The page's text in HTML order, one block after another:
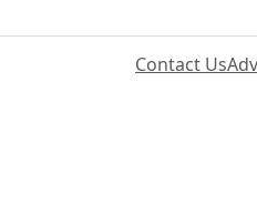
Contact Us